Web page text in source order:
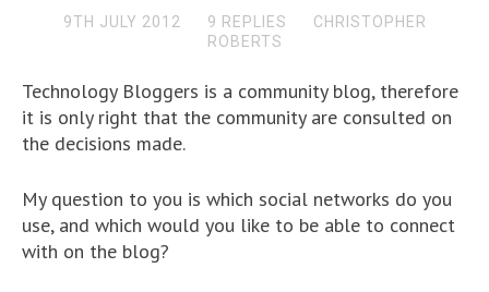
9TH JULY 2012 9 REPLIES
CHRISTOPHER
ROBERTS
Technology Bloggers is a community blog, therefore
it is only right that the community are consulted on
the decisions made.
My question to you is which social networks do you
use, and which would you like to be able to connect
with on the blog?